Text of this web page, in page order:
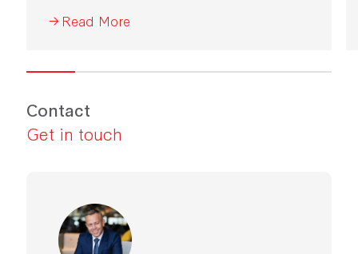
Read More
Contact
Get in touch